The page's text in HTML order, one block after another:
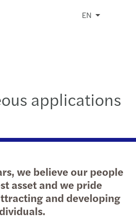
EN
applications
we believe our people
asset and we pride
and developing